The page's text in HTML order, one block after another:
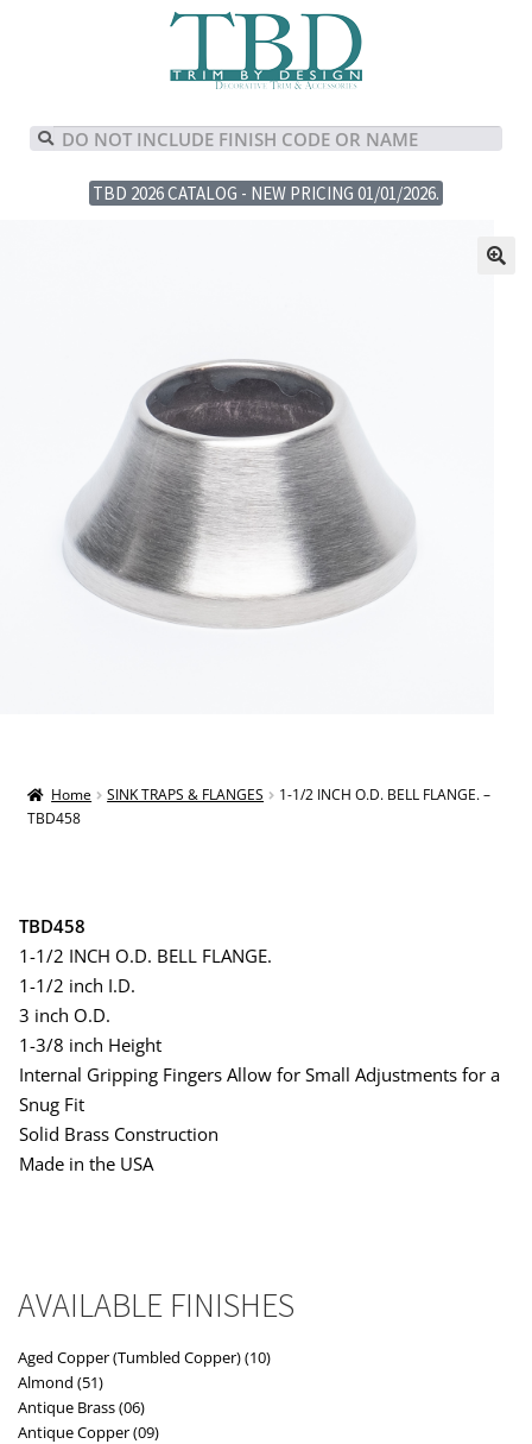
TBD 2026 CATALOG - NEW PRICING 01/01/2026.
Home SINK TRAPS & FLANGES
1-1/2 INCH O.D. BELL FLANGE. –
TBD458
TBD458
1-1/2 INCH O.D. BELL FLANGE.
1-1/2 inch I.D.
3 inch O.D.
1-3/8 inch Height
Internal Gripping Fingers Allow for Small Adjustments for a
Snug Fit
Solid Brass Construction
Made in the USA
AVAILABLE FINISHES
Aged Copper (Tumbled Copper) (10)
Almond (51)
Antique Brass (06)
Antique Copper (09)